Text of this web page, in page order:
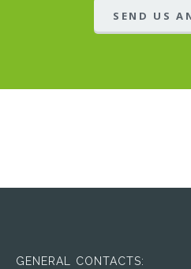
SEND US
GENERAL CONTACTS: